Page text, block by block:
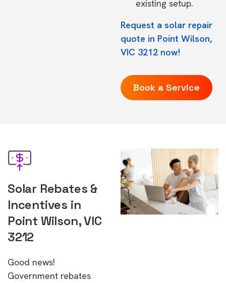
existing setup.
Request a solar repair
quote in Point Wilson,
VIC 3212 now!
Book a Service
Solar Rebates &
Incentives in
Point Wilson, VIC
3212
Good news!
Government rebates